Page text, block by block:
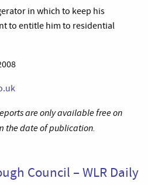
in which to keep his
to entitle him to residential
are only available free on
the date of publication.
Council – WLR Daily